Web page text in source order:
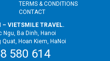
TERMS & CONDITIONS
CONTACT
VIETSMILE TRAVEL.
Ngu, Ba Dinh, Hanoi
Hoan Kiem, HaNoi
580 614